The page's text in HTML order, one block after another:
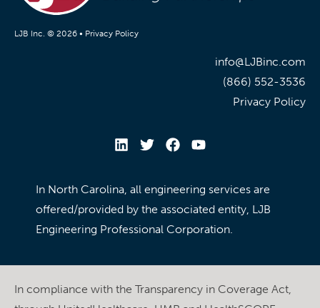
LJB Inc. © 2026 • Privacy Policy
info@LJBinc.com
(866) 552-3536
Privacy Policy
In North Carolina, all engineering services are
offered/provided by the associated entity, LJB
Engineering Professional Corporation.
In compliance with the Transparency in Coverage Act,